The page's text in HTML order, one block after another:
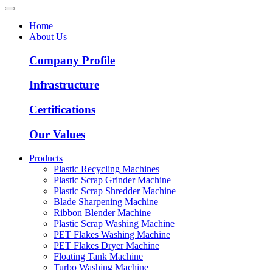
Home
About Us
Company Profile
Infrastructure
Certifications
Our Values
Products
Plastic Recycling Machines
Plastic Scrap Grinder Machine
Plastic Scrap Shredder Machine
Blade Sharpening Machine
Ribbon Blender Machine
Plastic Scrap Washing Machine
PET Flakes Washing Machine
PET Flakes Dryer Machine
Floating Tank Machine
Turbo Washing Machine